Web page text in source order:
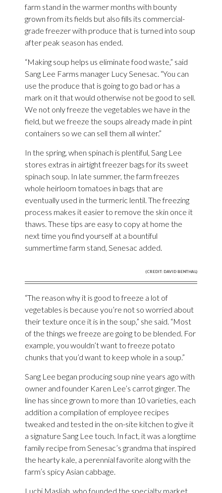
farm stand in the warmer months with bounty
grown from its fields but also fills its commercial-
grade freezer with produce that is turned into soup
after peak season has ended.
“Making soup helps us eliminate food waste,” said
Sang Lee Farms manager Lucy Senesac. “You can
use the produce that is going to go bad or has a
mark on it that would otherwise not be good to sell.
We not only freeze the vegetables we have in the
field, but we freeze the soups already made in pint
containers so we can sell them all winter.”
In the spring, when spinach is plentiful, Sang Lee
stores extras in airtight freezer bags for its sweet
spinach soup. In late summer, the farm freezes
whole heirloom tomatoes in bags that are
eventually used in the turmeric lentil. The freezing
process makes it easier to remove the skin once it
thaws. These tips are easy to copy at home the
next time you find yourself at a bountiful
summertime farm stand, Senesac added.
(CREDIT: DAVID BENTHAL)
“The reason why it is good to freeze a lot of
vegetables is because you’re not so worried about
their texture once it is in the soup,” she said. “Most
of the things we freeze are going to be blended. For
example, you wouldn’t want to freeze potato
chunks that you’d want to keep whole in a soup.”
Sang Lee began producing soup nine years ago with
owner and founder Karen Lee’s carrot ginger. The
line has since grown to more than 10 varieties, each
addition a compilation of employee recipes
tweaked and tested in the on-site kitchen to give it
a signature Sang Lee touch. In fact, it was a longtime
family recipe from Senesac’s grandma that inspired
the hearty kale, a perennial favorite along with the
farm’s spicy Asian cabbage.
Luchi Masliah, who founded the specialty market